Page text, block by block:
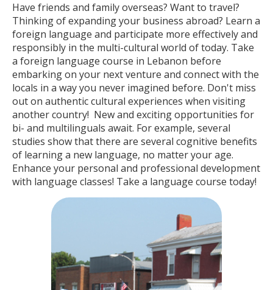
Have friends and family overseas? Want to travel?
Thinking of expanding your business abroad? Learn a
foreign language and participate more effectively and
responsibly in the multi-cultural world of today. Take
a foreign language course in Lebanon before
embarking on your next venture and connect with the
locals in a way you never imagined before. Don't miss
out on authentic cultural experiences when visiting
another country! New and exciting opportunities for
bi- and multilinguals await. For example, several
studies show that there are several cognitive benefits
of learning a new language, no matter your age.
Enhance your personal and professional development
with language classes! Take a language course today!